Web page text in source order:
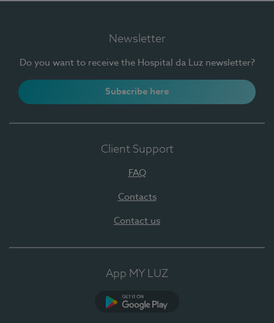
Newsletter
Do you want to receive the Hospital da Luz newsletter?
Subscribe here
Client Support
FAQ
Contacts
Contact us
App MY LUZ